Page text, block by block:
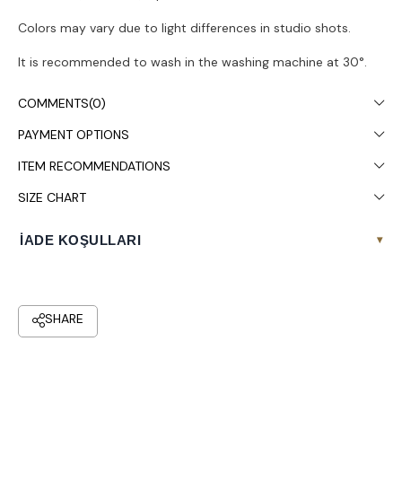
Colors may vary due to light differences in studio shots.
It is recommended to wash in the washing machine at 30°.
COMMENTS(0)
PAYMENT OPTIONS
ITEM RECOMMENDATIONS
SIZE CHART
İADE KOŞULLARI ▾